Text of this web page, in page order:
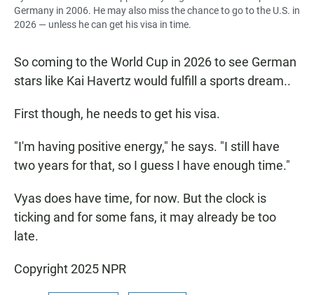
Germany in 2006. He may also miss the chance to go to the U.S. in
2026 — unless he can get his visa in time.
So coming to the World Cup in 2026 to see German
stars like Kai Havertz would fulfill a sports dream..
First though, he needs to get his visa.
"I'm having positive energy," he says. "I still have
two years for that, so I guess I have enough time."
Vyas does have time, for now. But the clock is
ticking and for some fans, it may already be too
late.
Copyright 2025 NPR